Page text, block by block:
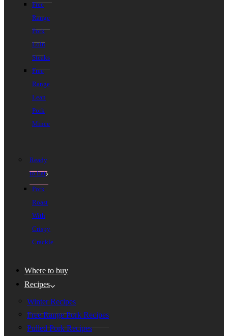
Free
Range
Pork
Loin
Steaks
Free
Range
Lean
Pork
Mince
Ready
to Eat
Pork
Roast
With
Crispy
Crackle
Where to buy
Recipes
Winter Recipes
Free Range Pork Recipes
Pulled Pork Recipes